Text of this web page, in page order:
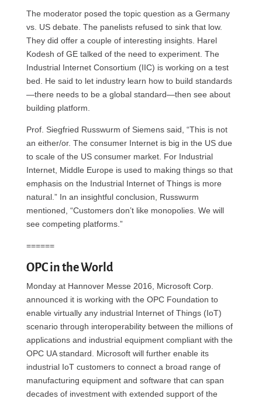
The moderator posed the topic question as a Germany
vs. US debate. The panelists refused to sink that low.
They did offer a couple of interesting insights. Harel
Kodesh of GE talked of the need to experiment. The
Industrial Internet Consortium (IIC) is working on a test
bed. He said to let industry learn how to build standards
—there needs to be a global standard—then see about
building platform.
Prof. Siegfried Russwurm of Siemens said, “This is not
an either/or. The consumer Internet is big in the US due
to scale of the US consumer market. For Industrial
Internet, Middle Europe is used to making things so that
emphasis on the Industrial Internet of Things is more
natural.” In an insightful conclusion, Russwurm
mentioned, “Customers don’t like monopolies. We will
see competing platforms.”
======
OPC in the World
Monday at Hannover Messe 2016, Microsoft Corp.
announced it is working with the OPC Foundation to
enable virtually any industrial Internet of Things (IoT)
scenario through interoperability between the millions of
applications and industrial equipment compliant with the
OPC UA standard. Microsoft will further enable its
industrial IoT customers to connect a broad range of
manufacturing equipment and software that can span
decades of investment with extended support of the